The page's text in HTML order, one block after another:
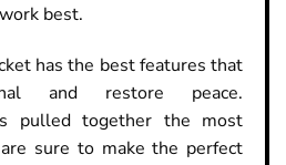
best.
has the best features that
and restore peace.
pulled together the most
sure to make the perfect